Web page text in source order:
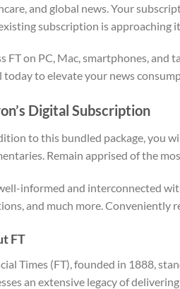
and global news. Your
subscription is approaching
FT on PC, Mac, smartphones,
today to elevate your news
Digital Subscription
to this bundled package, you
Remain apprised of the
informed and interconnected
and much more. Conveniently
FT
Times (FT), founded in 1888,
an extensive legacy of